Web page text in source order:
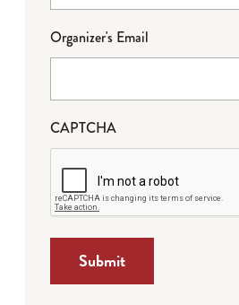
Organizer's Email
CAPTCHA